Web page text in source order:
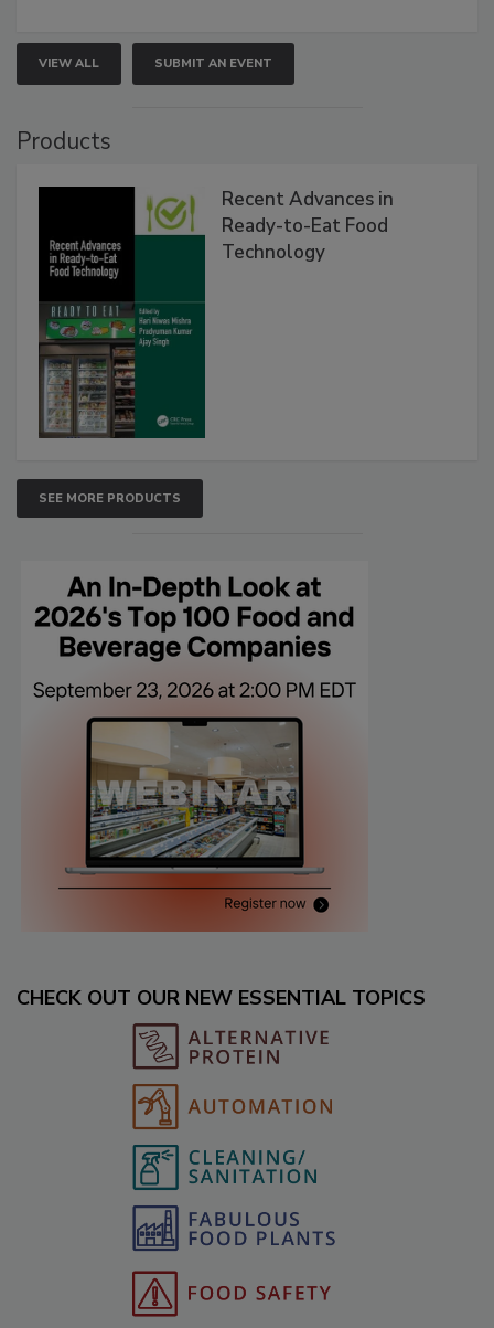
VIEW ALL SUBMIT AN EVENT
Products
Recent Advances in
Ready-to-Eat Food
Technology
SEE MORE PRODUCTS
CHECK OUT OUR NEW ESSENTIAL TOPICS